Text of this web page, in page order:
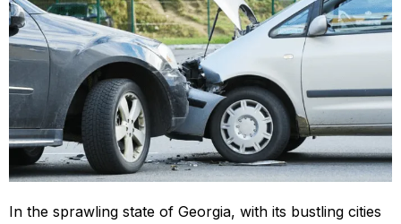
In the sprawling state of Georgia, with its bustling cities